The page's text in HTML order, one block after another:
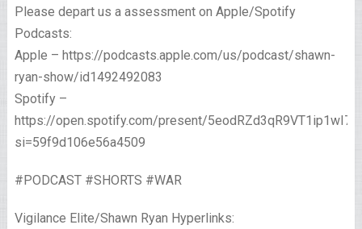
Please depart us a assessment on Apple/Spotify
Podcasts:
Apple – https://podcasts.apple.com/us/podcast/shawn-
ryan-show/id1492492083
Spotify –
https://open.spotify.com/present/
si=59f9d106e56a4509
#PODCAST #SHORTS #WAR
Vigilance Elite/Shawn Ryan Hyperlinks: